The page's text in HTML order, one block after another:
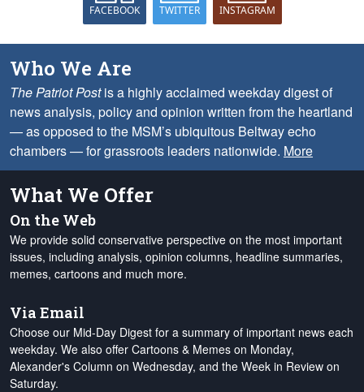
FACEBOOK TWITTER INSTAGRAM
Who We Are
The Patriot Postis a highly acclaimed weekday digest of
news analysis, policy and opinion written from the heartland
— as opposed to the MSM’s ubiquitous Beltway echo
chambers — for grassroots leaders nationwide. More
What We Offer
On the Web
We provide solid conservative perspective on the most important
issues, including analysis, opinion columns, headline summaries,
memes, cartoons and much more.
Via Email
Choose our Mid-Day Digest for a summary of important news each
weekday. We also offer Cartoons & Memes on Monday,
Alexander's Column on Wednesday, and the Week in Review on
Saturday.